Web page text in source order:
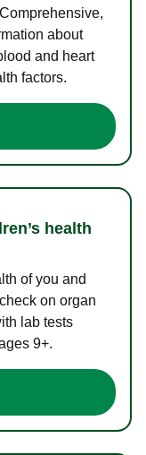
about
and heart
factors.
health
of you and
on organ
lab tests
9+.